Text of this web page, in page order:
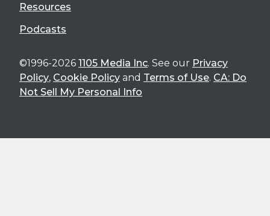
Resources
Podcasts
©1996-2026 1105 Media Inc. See our Privacy
Policy, Cookie Policy and Terms of Use. CA: Do
Not Sell My Personal Info